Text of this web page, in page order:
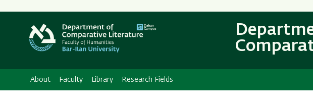
About Faculty Library Research Fields